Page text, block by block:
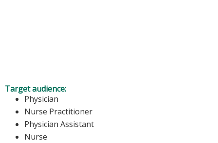
Target audience:
Physician
Nurse Practitioner
Physician Assistant
Nurse